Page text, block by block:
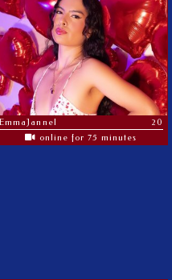
EmmaJannel
20
online for 75 minutes